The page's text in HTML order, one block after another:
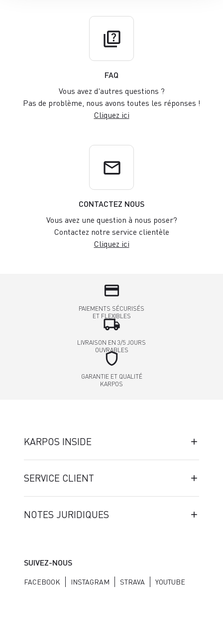
quiz
FAQ
Vous avez d'autres questions ?
Pas de problème, nous avons toutes les réponses !
Cliquez ici
email
CONTACTEZ NOUS
Vous avez une question à nous poser?
Contactez notre service clientèle
Cliquez ici
credit_card
PAIEMENTS SÉCURISÉS
ET FLEXIBLES
local_shipping
LIVRAISON EN 3/5 JOURS
OUVRABLES
shield
GARANTIE ET QUALITÉ
KARPOS
KARPOS INSIDE
SERVICE CLIENT
NOTES JURIDIQUES
SUIVEZ-NOUS
FACEBOOK INSTAGRAM STRAVA YOUTUBE